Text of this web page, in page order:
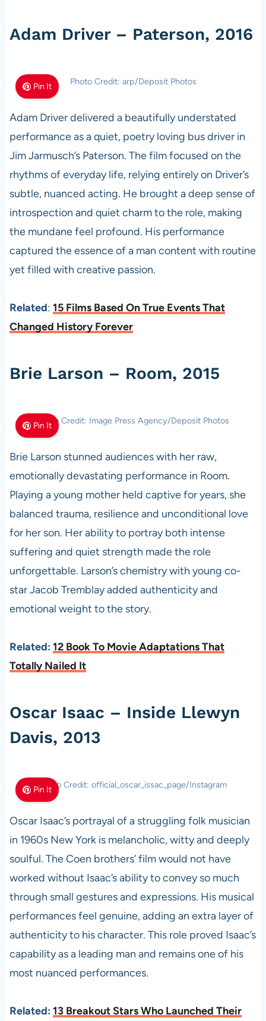
Adam Driver – Paterson, 2016
Pin It Photo Credit: arp/Deposit Photos
Adam Driver delivered a beautifully understated
performance as a quiet, poetry loving bus driver in
Jim Jarmusch’s Paterson. The film focused on the
rhythms of everyday life, relying entirely on Driver’s
subtle, nuanced acting. He brought a deep sense of
introspection and quiet charm to the role, making
the mundane feel profound. His performance
captured the essence of a man content with routine
yet filled with creative passion.
Related: 15 Films Based On True Events That
Changed History Forever
Brie Larson – Room, 2015
Pin It
Photo Credit: Image Press Agency/Deposit Photos
Brie Larson stunned audiences with her raw,
emotionally devastating performance in Room.
Playing a young mother held captive for years, she
balanced trauma, resilience and unconditional love
for her son. Her ability to portray both intense
suffering and quiet strength made the role
unforgettable. Larson’s chemistry with young co-
star Jacob Tremblay added authenticity and
emotional weight to the story.
Related: 12 Book To Movie Adaptations That
Totally Nailed It
Oscar Isaac – Inside Llewyn
Davis, 2013
Pin It
Photo Credit: official_oscar_issac_page/Instagram
Oscar Isaac’s portrayal of a struggling folk musician
in 1960s New York is melancholic, witty and deeply
soulful. The Coen brothers’ film would not have
worked without Isaac’s ability to convey so much
through small gestures and expressions. His musical
performances feel genuine, adding an extra layer of
authenticity to his character. This role proved Isaac’s
capability as a leading man and remains one of his
most nuanced performances.
Related: 13 Breakout Stars Who Launched Their